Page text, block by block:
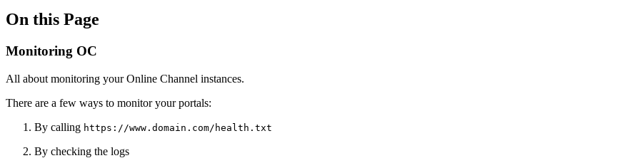
On this Page
Monitoring OC
All about monitoring your Online Channel instances.
There are a few ways to monitor your portals:
By calling https://www.domain.com/health.txt
By checking the logs